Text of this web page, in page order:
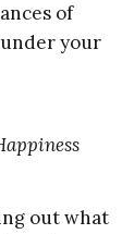
of
your
out what